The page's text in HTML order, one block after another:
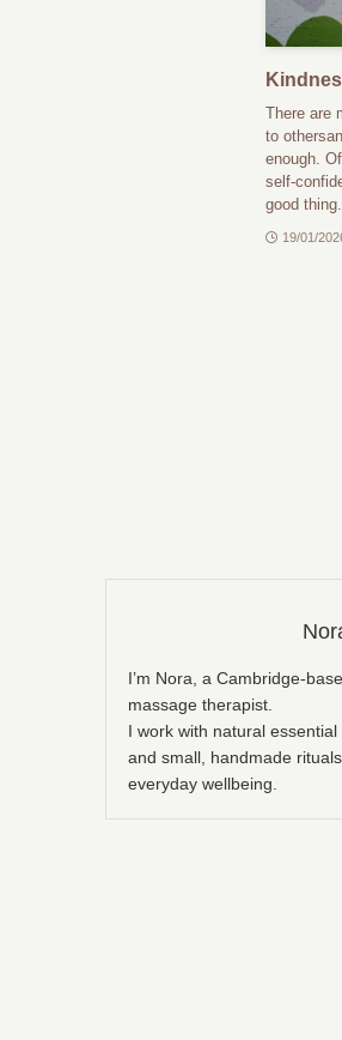
There are
to
enough.
self-
good
19/01/
I’m Nora, a Cambridge-
massage therapist.
I work with natural
and small, handmade
everyday wellbeing.